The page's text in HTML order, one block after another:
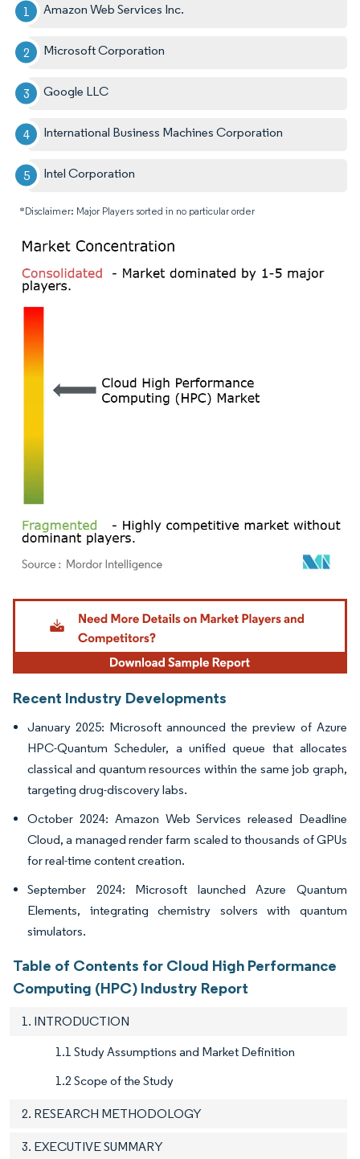
Amazon Web Services Inc.
Microsoft Corporation
Google LLC
International Business Machines Corporation
Intel Corporation
*Disclaimer: Major Players sorted in no particular order
Image © Mordor Intelligence. Reuse requires attribution under CC BY 4.0.
Recent Industry Developments
January 2025: Microsoft announced the preview of Azure
HPC-Quantum Scheduler, a unified queue that allocates
classical and quantum resources within the same job graph,
targeting drug-discovery labs.
October 2024: Amazon Web Services released Deadline
Cloud, a managed render farm scaled to thousands of GPUs
for real-time content creation.
September 2024: Microsoft launched Azure Quantum
Elements, integrating chemistry solvers with quantum
simulators.
Table of Contents for Cloud High Performance
Computing (HPC) Industry Report
1. INTRODUCTION
1.1 Study Assumptions and Market Definition
1.2 Scope of the Study
2. RESEARCH METHODOLOGY
3. EXECUTIVE SUMMARY